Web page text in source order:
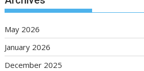
May 2026
January 2026
December 2025